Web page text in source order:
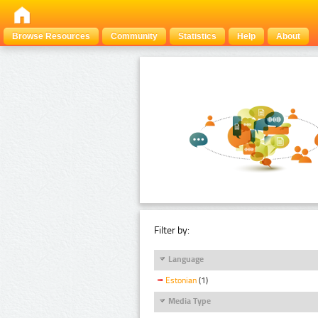
Browse Resources Community Statistics Help About
Filter by:
Language
Estonian (1)
Media Type